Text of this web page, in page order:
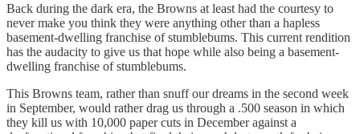
Back during the dark era, the Browns at least had the courtesy to
never make you think they were anything other than a hapless
basement-dwelling franchise of stumblebums. This current rendition
has the audacity to give us that hope while also being a basement-
dwelling franchise of stumblebums.
This Browns team, rather than snuff our dreams in the second week
in September, would rather drag us through a .500 season in which
they kill us with 10,000 paper cuts in December against a